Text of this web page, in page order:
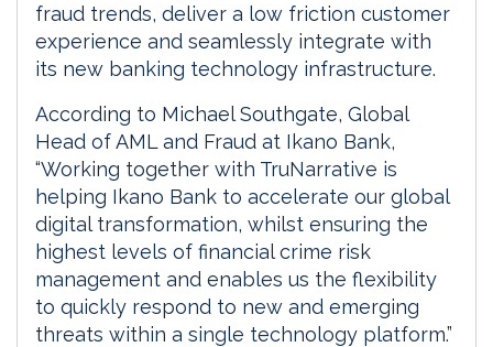
fraud trends, deliver a low friction customer
experience and seamlessly integrate with
its new banking technology infrastructure.
According to Michael Southgate, Global
Head of AML and Fraud at Ikano Bank,
“Working together with TruNarrative is
helping Ikano Bank to accelerate our global
digital transformation, whilst ensuring the
highest levels of financial crime risk
management and enables us the flexibility
to quickly respond to new and emerging
threats within a single technology platform.”